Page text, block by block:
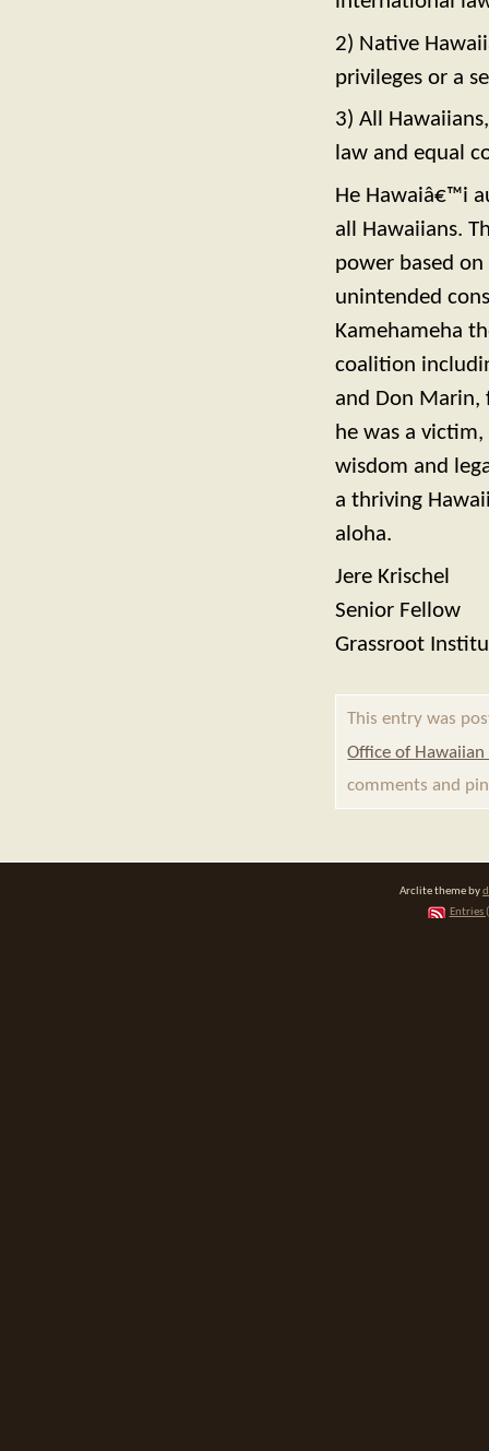
2) Native
privileges or a
3) All
law and equal
He Hawaiâ€™i
all Hawaiians.
power based
unintended
Kamehameha
coalition
and Don Marin,
he was a
wisdom and
a thriving
aloha.
Jere Krischel
Senior Fellow
Grassroot
This entry was
Office of
comments and
Arclite theme by
Entries